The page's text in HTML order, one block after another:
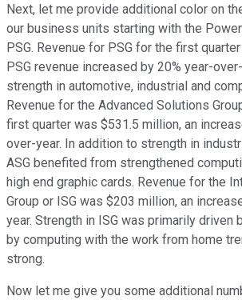
Next, let me provide additional color on
our business units starting with the
PSG. Revenue for PSG for the first
PSG revenue increased by 20% year-
strength in automotive, industrial and
Revenue for the Advanced Solutions
first quarter was $531.5 million, an
over-year. In addition to strength in
ASG benefited from strengthened
high end graphic cards. Revenue for the
Group or ISG was $203 million, an
year. Strength in ISG was primarily driven
by computing with the work from home
strong.
Now let me give you some additional